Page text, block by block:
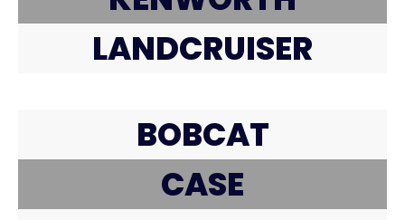
LANDCRUISER
BOBCAT
CASE